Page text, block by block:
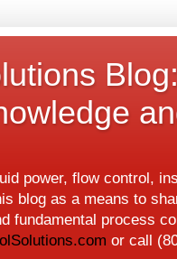
power, flow control,
blog as a means to
fundamental process
or call